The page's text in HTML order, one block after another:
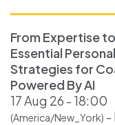
From Expertise
Essential
Strategies for
Powered By AI
17 Aug 26 - 18:00
(America/New_York) -